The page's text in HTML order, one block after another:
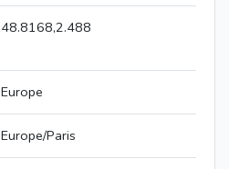
48.8168,2.488
Europe
Europe/Paris